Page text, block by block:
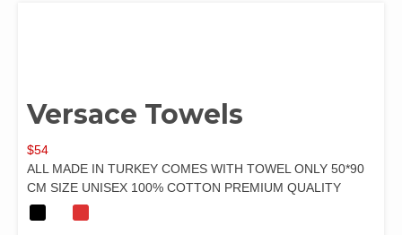
Versace Towels
$54
ALL MADE IN TURKEY COMES WITH TOWEL ONLY 50*90
CM SIZE UNISEX 100% COTTON PREMIUM QUALITY